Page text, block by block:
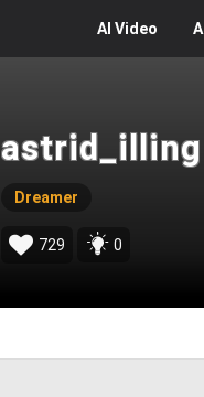
AI Video AI
astrid_illing
Dreamer
729 0